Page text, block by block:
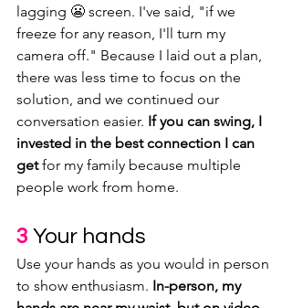
lagging 😬 screen. I've said, "if we
freeze for any reason, I'll turn my
camera off." Because I laid out a plan,
there was less time to focus on the
solution, and we continued our
conversation easier. If you can swing, I
invested in the best connection I can
get for my family because multiple
people work from home.
3 Your hands
Use your hands as you would in person
to show enthusiasm. In-person, my